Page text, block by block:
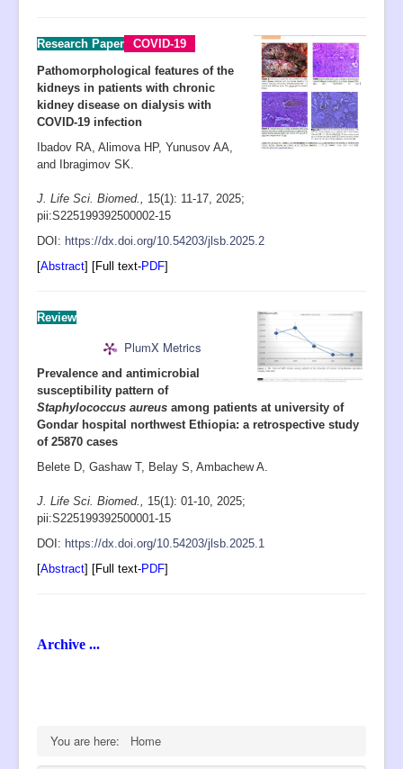
Research Paper
COVID-19
Pathomorphological features of the
kidneys in patients with chronic
kidney disease on dialysis with
COVID-19 infection
Ibadov RA, Alimova HP, Yunusov AA,
and Ibragimov SK.
J. Life Sci. Biomed., 15(1): 11-17, 2025;
pii:S225199392500002-15
DOI: https://dx.doi.org/10.54203/jlsb.2025.2
[Abstract] [Full text-PDF]
Review
PlumX Metrics
Prevalence and antimicrobial
susceptibility pattern of
Staphylococcus aureus among patients at university of
Gondar hospital northwest Ethiopia: a retrospective study
of 25870 cases
Belete D, Gashaw T, Belay S, Ambachew A.
J. Life Sci. Biomed., 15(1): 01-10, 2025;
pii:S225199392500001-15
DOI: https://dx.doi.org/10.54203/jlsb.2025.1
[Abstract] [Full text-PDF]
Archive ...
You are here: Home